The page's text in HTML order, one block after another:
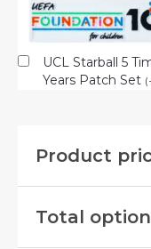
UCL Starball 5
Years Patch Set (
Product
Total